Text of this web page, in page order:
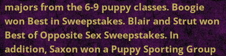
majors from the 6-9 puppy classes. Boogie
won Best in Sweepstakes. Blair and Strut won
Best of Opposite Sex Sweepstakes. In
addition, Saxon won a Puppy Sporting Group